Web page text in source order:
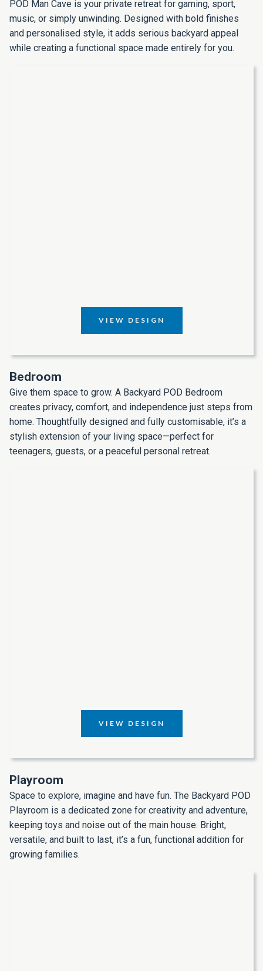
VIEW DESIGN
POD Man Cave is your private retreat for gaming, sport,
music, or simply unwinding. Designed with bold finishes
and personalised style, it adds serious backyard appeal
while creating a functional space made entirely for you.
VIEW DESIGN
Bedroom
Give them space to grow. A Backyard POD Bedroom
creates privacy, comfort, and independence just steps from
home. Thoughtfully designed and fully customisable, it’s a
stylish extension of your living space—perfect for
teenagers, guests, or a peaceful personal retreat.
Playroom
Space to explore, imagine and have fun. The Backyard POD
Playroom is a dedicated zone for creativity and adventure,
keeping toys and noise out of the main house. Bright,
versatile, and built to last, it’s a fun, functional addition for
growing families.